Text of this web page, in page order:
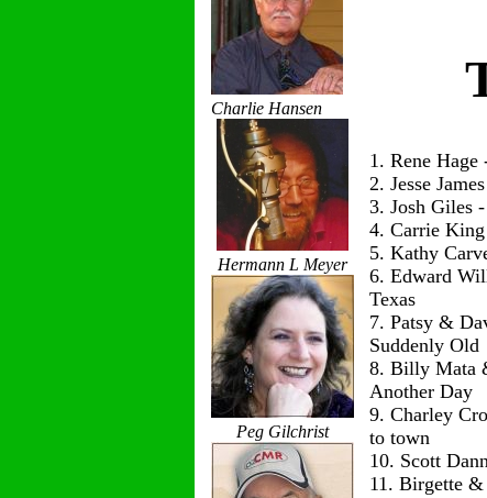
Charlie Hansen
Hermann L Meyer
Peg Gilchrist
1. Rene
2. Jesse
3. Josh Giles
4. Carrie
5. Kathy
6. Edward
Texas
7. Patsy &
Suddenly Old
8. Billy Mata
Another Day
9. Charley
to town
10. Scott
11. Birgette